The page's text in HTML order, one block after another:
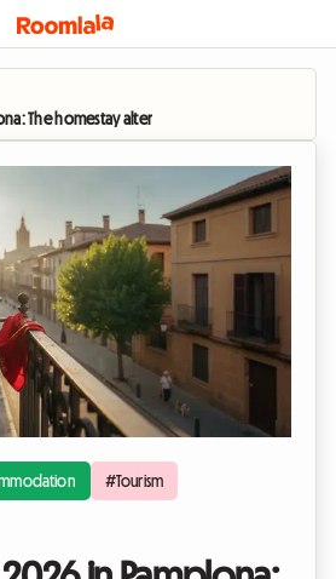
The homestay alternative to enjoy the
#Tourism